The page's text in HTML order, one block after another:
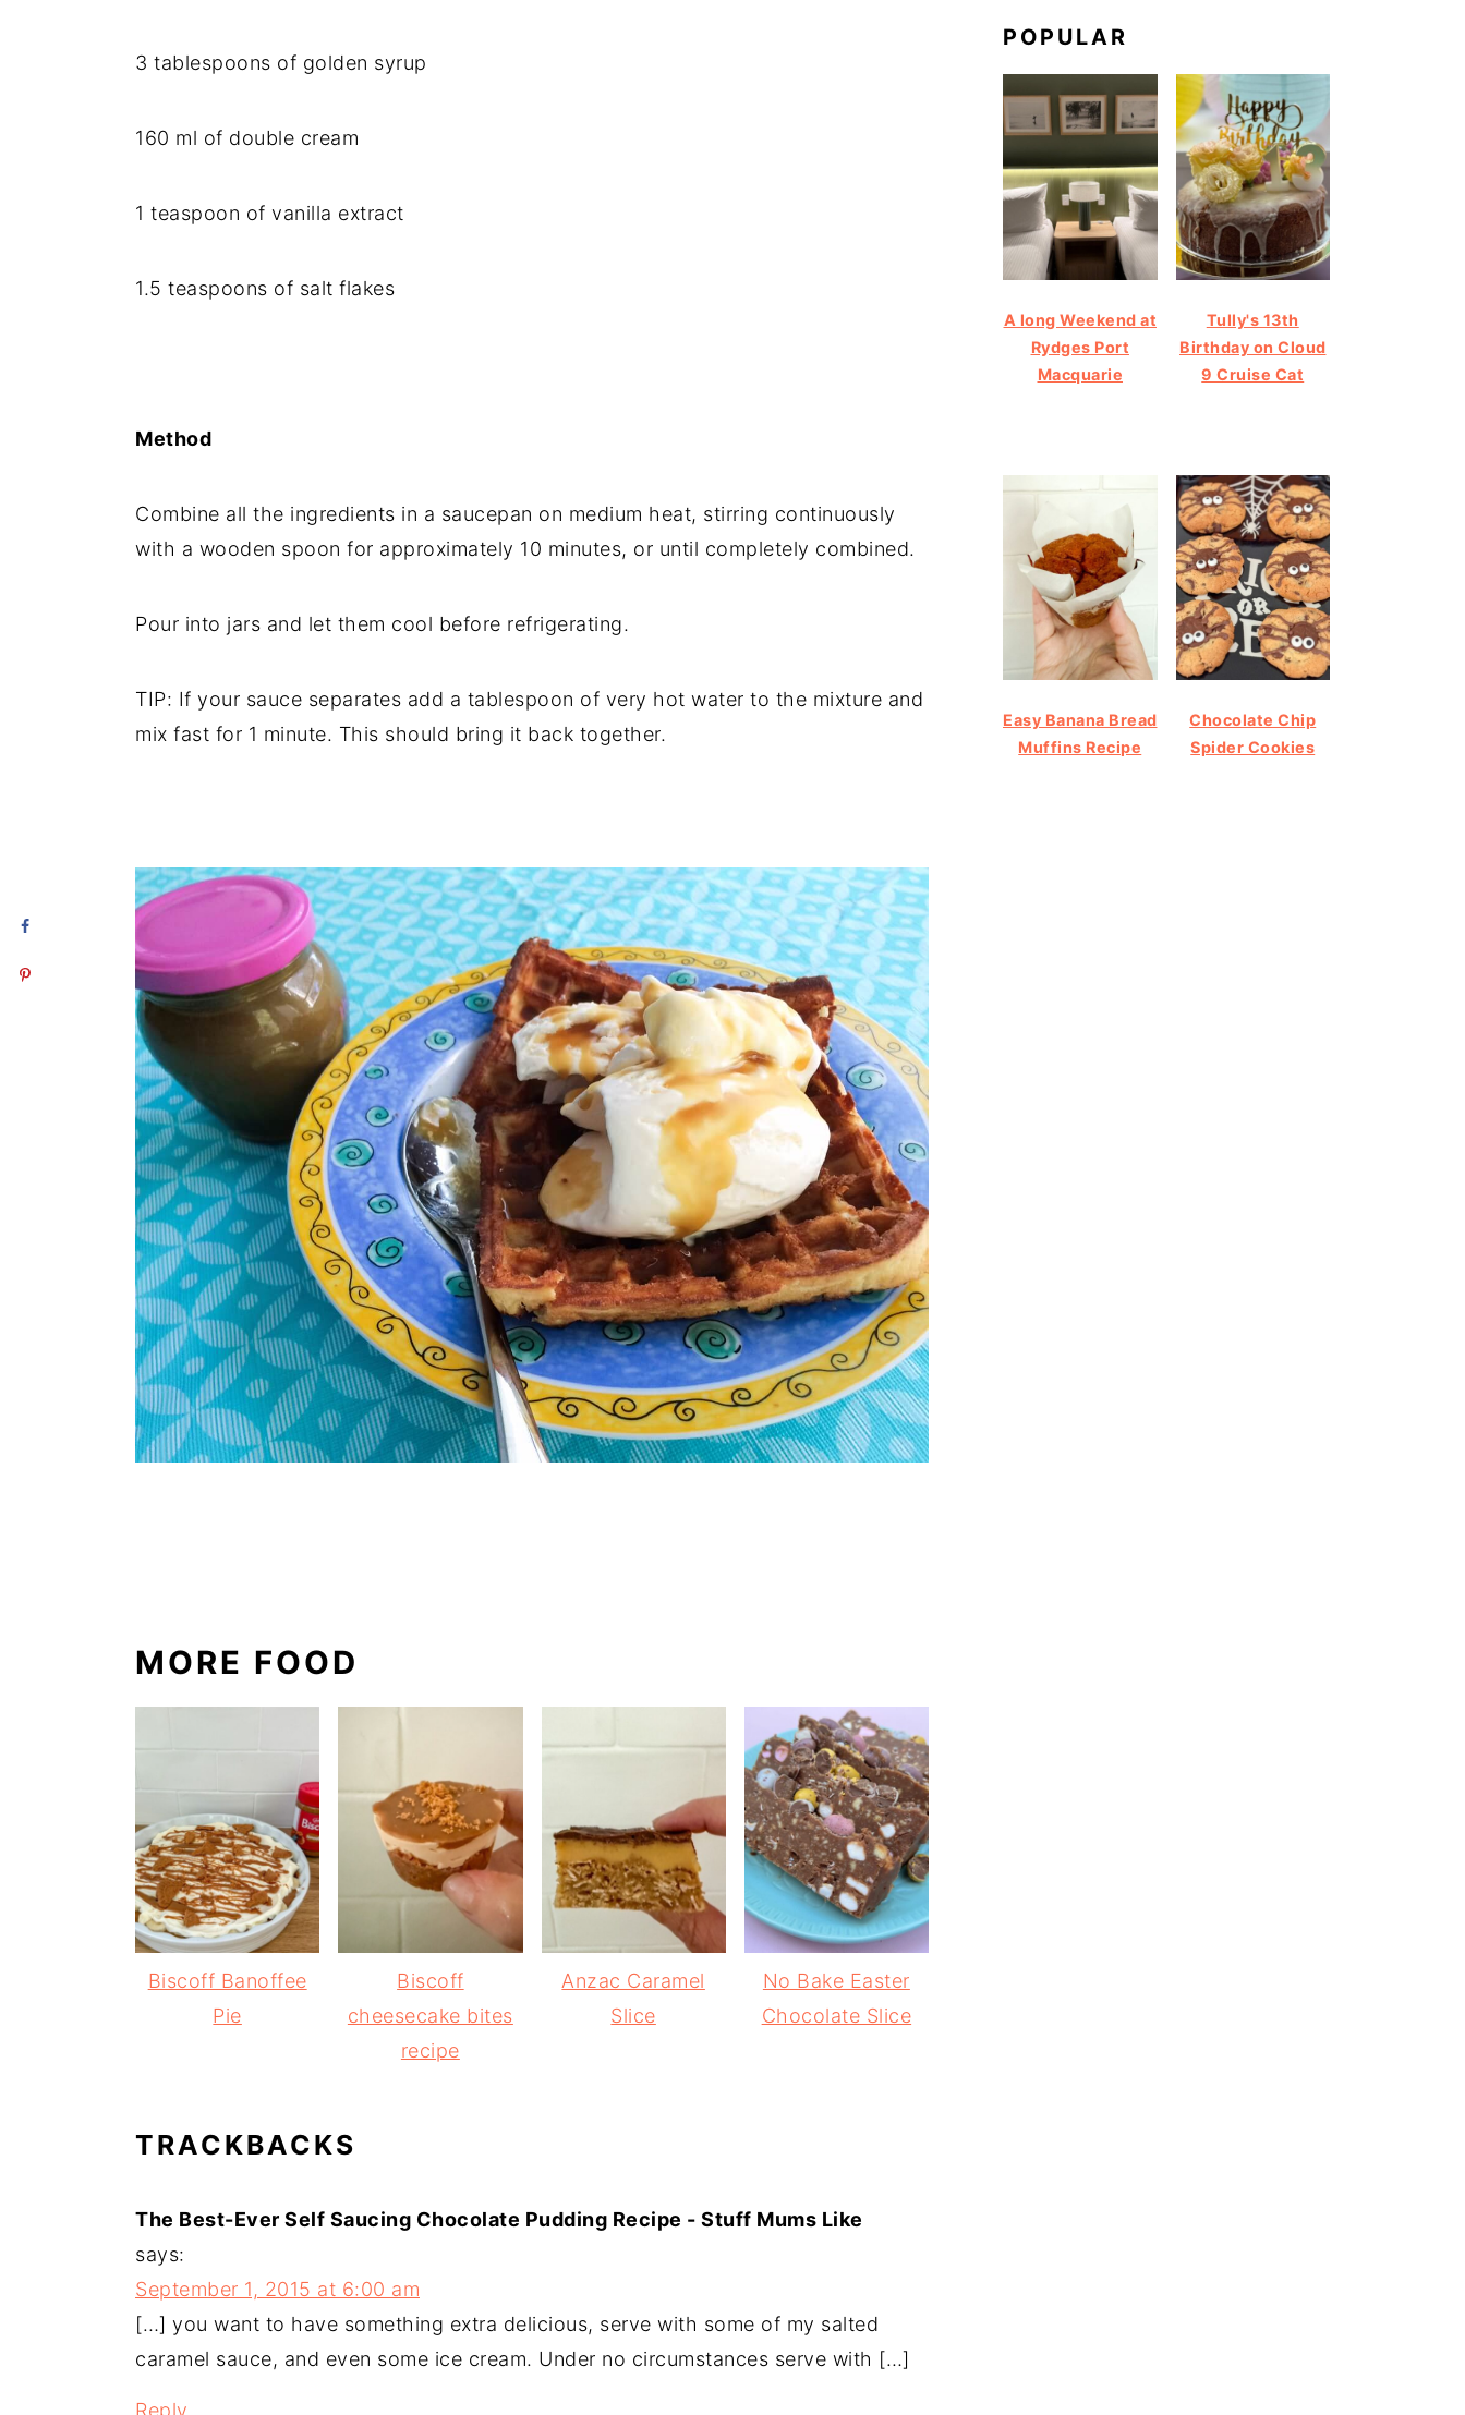
3 tablespoons of golden syrup
160 ml of double cream
1 teaspoon of vanilla extract
1.5 teaspoons of salt flakes
Method
Combine all the ingredients in a saucepan on medium heat, stirring continuously
with a wooden spoon for approximately 10 minutes, or until completely combined.
Pour into jars and let them cool before refrigerating.
TIP: If your sauce separates add a tablespoon of very hot water to the mixture and
mix fast for 1 minute. This should bring it back together.
MORE FOOD
Biscoff Banoffee
Pie
Biscoff
cheesecake bites
recipe
Anzac Caramel
Slice
No Bake Easter
Chocolate Slice
READER
TRACKBACKS
The Best-Ever Self Saucing Chocolate Pudding Recipe - Stuff Mums Like
says:
September 1, 2015 at 6:00 am
[…] you want to have something extra delicious, serve with some of my salted
caramel sauce, and even some ice cream. Under no circumstances serve with […]
Reply
POPULAR
A long Weekend at
Rydges Port
Macquarie
Tully's 13th
Birthday on Cloud
9 Cruise Cat
Easy Banana Bread
Muffins Recipe
Chocolate Chip
Spider Cookies